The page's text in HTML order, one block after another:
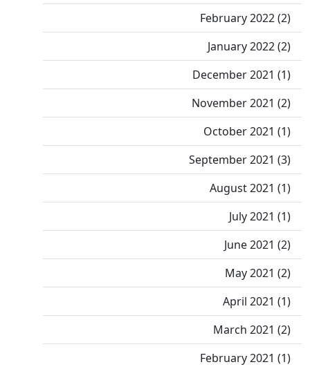
February 2022 (2)
January 2022 (2)
December 2021 (1)
November 2021 (2)
October 2021 (1)
September 2021 (3)
August 2021 (1)
July 2021 (1)
June 2021 (2)
May 2021 (2)
April 2021 (1)
March 2021 (2)
February 2021 (1)